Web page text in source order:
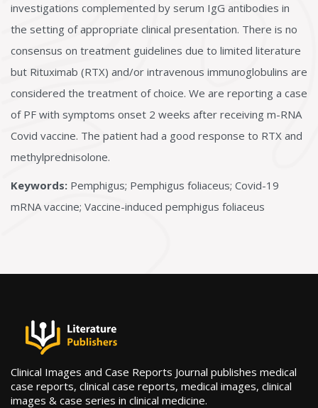
investigations complemented by serum IgG antibodies in
the setting of appropriate clinical presentation. There is no
consensus on treatment guidelines due to limited literature
but Rituximab (RTX) and/or intravenous immunoglobulins are
considered the treatment of choice. We are reporting a case
of PF with symptoms onset 2 weeks after receiving m-RNA
Covid vaccine. The patient had a good response to RTX and
methylprednisolone.
Keywords: Pemphigus; Pemphigus foliaceus; Covid-19
mRNA vaccine; Vaccine-induced pemphigus foliaceus
Clinical Images and Case Reports Journal publishes medical
case reports, clinical case reports, medical images, clinical
images & case series in clinical medicine.